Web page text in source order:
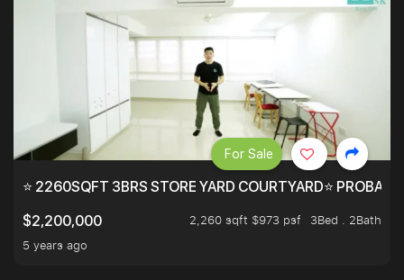
⭐ 2260SQFT 3BRS STORE YARD COURTYARD⭐
$2,200,000
2,260 sqft $973 psf
3Bed . 2Bath
5 years ago
For Sale